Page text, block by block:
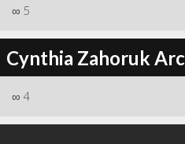
∞ 5
Cynthia Zahoruk
∞ 4